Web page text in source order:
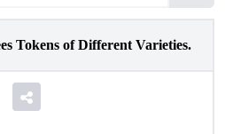
Tokens of Different Varieties.